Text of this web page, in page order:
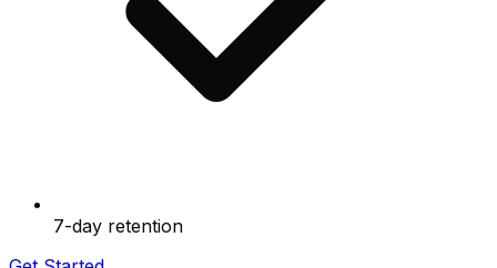
7-day retention